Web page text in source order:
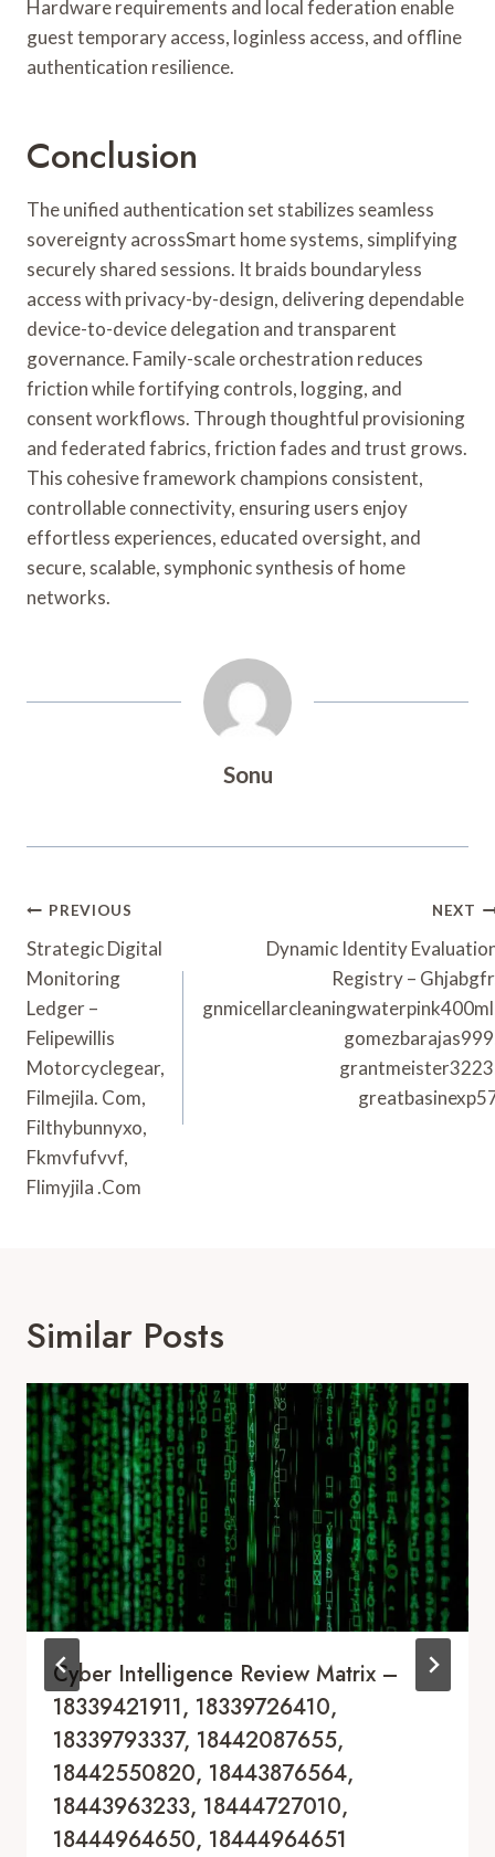
Hardware requirements and local federation enable
guest temporary access, loginless access, and offline
authentication resilience.
Conclusion
The unified authentication set stabilizes seamless
sovereignty acrossSmart home systems, simplifying
securely shared sessions. It braids boundaryless
access with privacy-by-design, delivering dependable
device-to-device delegation and transparent
governance. Family-scale orchestration reduces
friction while fortifying controls, logging, and
consent workflows. Through thoughtful provisioning
and federated fabrics, friction fades and trust grows.
This cohesive framework champions consistent,
controllable connectivity, ensuring users enjoy
effortless experiences, educated oversight, and
secure, scalable, symphonic synthesis of home
networks.
Sonu
Post
Navigation
PREVIOUS
Strategic Digital
Monitoring
Ledger –
Felipewillis
Motorcyclegear,
Filmejila. Com,
Filthybunnyxo,
Fkmvfufvvf,
Flimyjila .Com
NEXT
Dynamic Identity
Registry –
Similar Posts
Cyber Intelligence Review Matrix –
18339421911, 18339726410,
18339793337, 18442087655,
18442550820, 18443876564,
18443963233, 18444727010,
18444964650, 18444964651